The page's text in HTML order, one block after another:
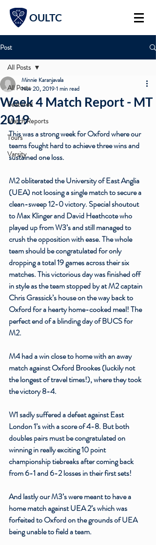
OULTC
Post
All Posts
Featured
Match Reports
Tours
Varsity
All Posts
Week 4 Match Report - MT
2019
Minnie Karanjavala
Nov 20, 20191 min read
This was a strong week for Oxford where our
teams fought hard to achieve three wins and
sustained one loss.
M2 obliterated the University of East Anglia
(UEA) not loosing a single match to secure a
clean-sweep 12-0 victory. Special shoutout
to Max Klinger and David Heathcote who
played up from W3’s and still managed to
crush the opposition with ease. The whole
team should be congratulated for only
dropping a total 19 games across their six
matches. This victorious day was finished off
in style as the team stopped by at M2 captain
Chris Grassick’s house on the way back to
Oxford for a hearty home-cooked meal! The
perfect end of a blinding day of BUCS for
M2.
M4 had a win close to home with an away
match against Oxford Brookes (luckily not
the longest of travel times!), where they took
the victory 8-4.
W1 sadly suffered a defeat against East
London 1’s with a score of 4-8. But both
doubles pairs must be congratulated on
winning in really exciting 10 point
championship tiebreaks after coming back
from 6-1 and 6-2 losses in their first sets!
And lastly our M3’s were meant to have a
home match against UEA 2’s which was
forfeited to Oxford on the grounds of UEA
being unable to field a team.